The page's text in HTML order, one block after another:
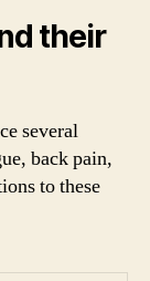
their
several
back pain,
to these